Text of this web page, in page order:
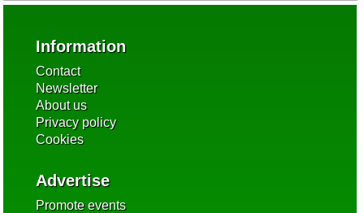
Information
Contact
Newsletter
About us
Privacy policy
Cookies
Advertise
Promote events